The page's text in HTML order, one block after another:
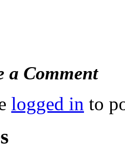
a Comment
logged in to